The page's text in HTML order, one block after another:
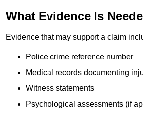
What Evidence Is
Evidence that may support a claim
Police crime reference number
Medical records documenting
Witness statements
Psychological assessments (if